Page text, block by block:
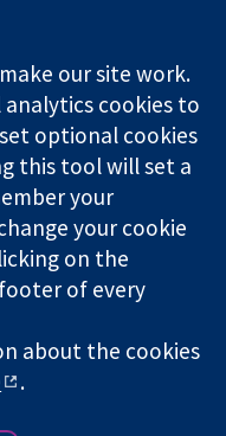
News
Press office
About us
Jobs
Cochrane
Library
(no. 1045921) and a
registered in
GB 718 2127 49.
our site work.
cookies to
optional cookies
this tool will set a
your
your cookie
on the
of every
about the cookies
.